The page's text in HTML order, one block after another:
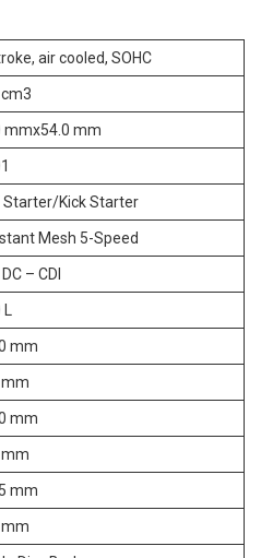
air cooled, SOHC
mmx54.0 mm
Starter/Kick Starter
Mesh 5-Speed
– CDI
L
mm
mm
mm